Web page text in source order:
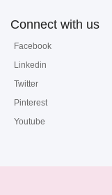
Connect with us
Facebook
Linkedin
Twitter
Pinterest
Youtube